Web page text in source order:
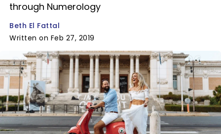
through Numerology
Beth El Fattal
Written on Feb 27, 2019